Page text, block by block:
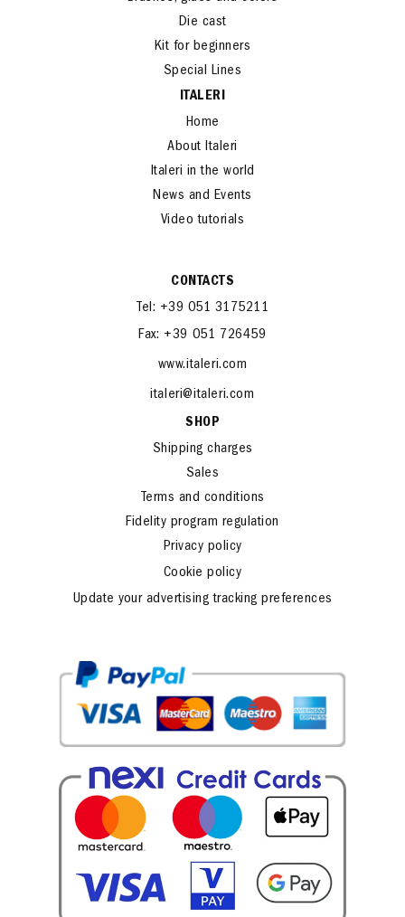
Die cast
Kit for beginners
Special Lines
ITALERI
Home
About Italeri
Italeri in the world
News and Events
Video tutorials
CONTACTS
Tel: +39 051 3175211
Fax: +39 051 726459
www.italeri.com
italeri@italeri.com
SHOP
Shipping charges
Sales
Terms and conditions
Fidelity program regulation
Privacy policy
Cookie policy
Update your advertising tracking preferences